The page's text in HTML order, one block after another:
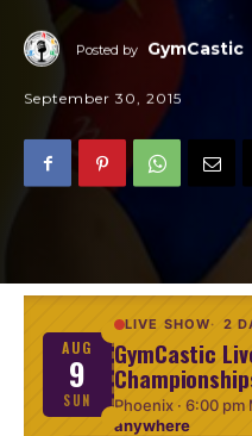
Posted by GymCastic
September 30, 2015
AUG
9
SUN
LIVE SHOW 2
GymCastic
Phoenix · 6:00 pm
anywhere